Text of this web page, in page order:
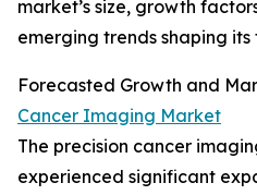
market’s size, growth
emerging trends shaping its
Forecasted Growth and
Cancer Imaging Market
The precision cancer
experienced significant